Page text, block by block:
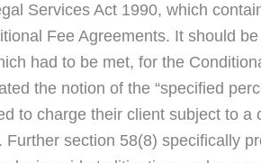
Services Act 1990, which
Fee Agreements. It should
had to be met, for the
the notion of the “specified
to charge their client subject to a
section 58(8) specifically